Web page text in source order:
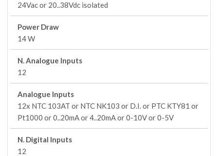
24Vac or 20..38Vdc isolated
Power Draw
14 W
N. Analogue Inputs
12
Analogue Inputs
12x NTC 103AT or NTC NK103 or D.I. or PTC KTY81 or
Pt1000 or 0..20mA or 4..20mA or 0-10V or 0-5V
N. Digital Inputs
12